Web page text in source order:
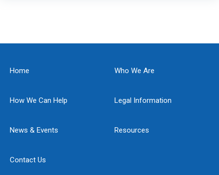
Home Who We Are
How We Can Help Legal Information
News & Events Resources
Contact Us